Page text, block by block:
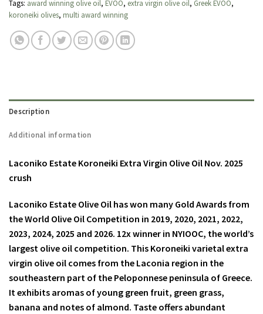
Tags: award winning olive oil, EVOO, extra virgin olive oil, Greek EVOO,
koroneiki olives, multi award winning
Description
Additional information
Laconiko Estate Koroneiki Extra Virgin Olive Oil Nov. 2025
crush
Laconiko Estate Olive Oil has won many Gold Awards from
the World Olive Oil Competition in 2019, 2020, 2021, 2022,
2023, 2024, 2025 and 2026. 12x winner in NYIOOC, the world’s
largest olive oil competition. This Koroneiki varietal extra
virgin olive oil comes from the Laconia region in the
southeastern part of the Peloponnese peninsula of Greece.
It exhibits aromas of young green fruit, green grass,
banana and notes of almond. Taste offers abundant